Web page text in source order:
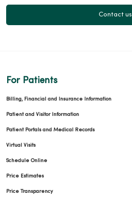
Contact us
For Patients
Billing, Financial and Insurance Information
Patient and Visitor Information
Patient Portals and Medical Records
Virtual Visits
Schedule Online
Price Estimates
Price Transparency